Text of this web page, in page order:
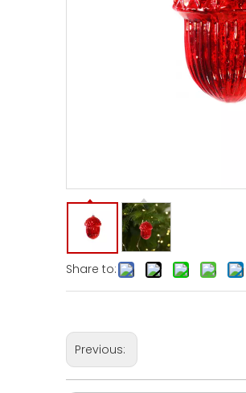
Share to:
Previous: